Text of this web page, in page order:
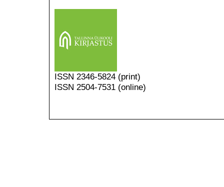
ISSN 2346-5824 (print)
ISSN 2504-7531 (online)